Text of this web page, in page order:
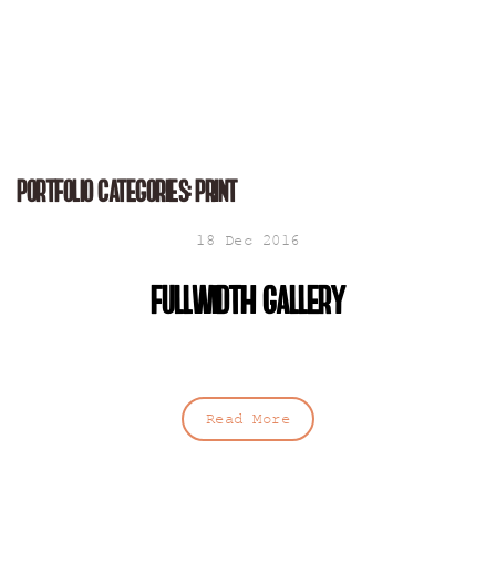
Portfolio Categories:Print
18 Dec 2016
Fullwidth gallery
Read More